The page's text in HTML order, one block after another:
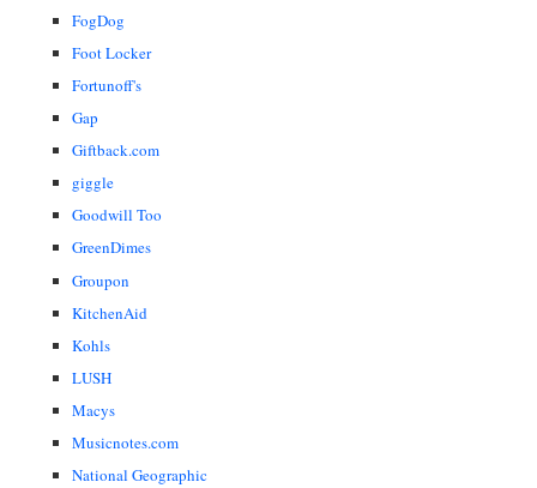
FogDog
Foot Locker
Fortunoff's
Gap
Giftback.com
giggle
Goodwill Too
GreenDimes
Groupon
KitchenAid
Kohls
LUSH
Macys
Musicnotes.com
National Geographic